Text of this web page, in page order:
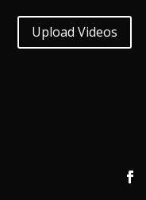
Upload Videos